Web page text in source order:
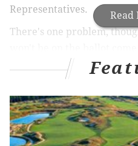
Read
Representatives.
There's one problem,
election looking to fill the
speaks for one of the
state, the 197th – which
Hunting Park, Glenwood,